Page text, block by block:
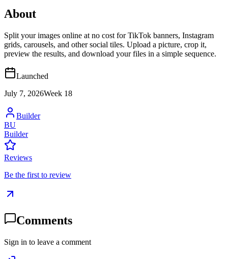
About
Split your images online at no cost for TikTok banners, Instagram
grids, carousels, and other social tiles. Upload a picture, crop it,
preview the results, and download your files in a simple sequence.
Launched
July 7, 2026Week 18
Builder
BU
Builder
Reviews
Be the first to review
Comments
Sign in to leave a comment